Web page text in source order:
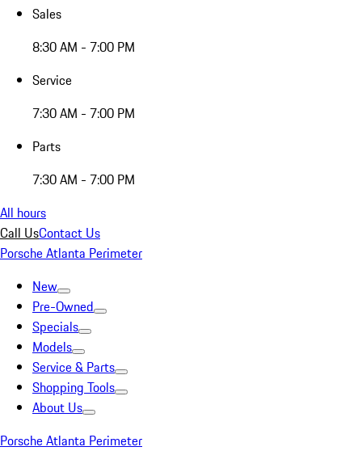
Sales
8:30 AM - 7:00 PM
Service
7:30 AM - 7:00 PM
Parts
7:30 AM - 7:00 PM
All hours
Call UsContact Us
Porsche Atlanta Perimeter
New
Pre-Owned
Specials
Models
Service & Parts
Shopping Tools
About Us
Porsche Atlanta Perimeter